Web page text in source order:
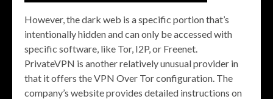
However, the dark web is a specific portion that’s
intentionally hidden and can only be accessed with
specific software, like Tor, I2P, or Freenet.
PrivateVPN is another relatively unusual provider in
that it offers the VPN Over Tor configuration. The
company’s website provides detailed instructions on